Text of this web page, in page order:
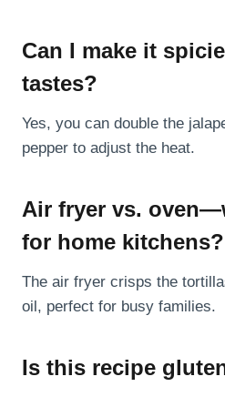
Can I make it
tastes?
Yes, you can double the
pepper to adjust the heat.
Air fryer vs.
for home kitchens?
The air fryer crisps the
oil, perfect for busy families.
Is this recipe